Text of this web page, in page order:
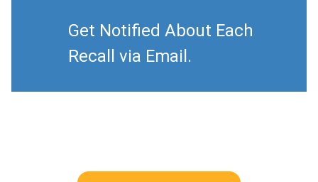
Get Notified About Each
Recall via Email.